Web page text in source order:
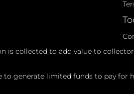
is collected to add value to
to generate limited funds to pay